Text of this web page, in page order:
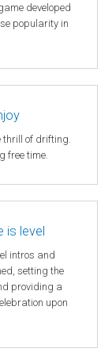
developed
popularity in
thrill of drifting.
free time.
is level
intros and
setting the
providing a
upon